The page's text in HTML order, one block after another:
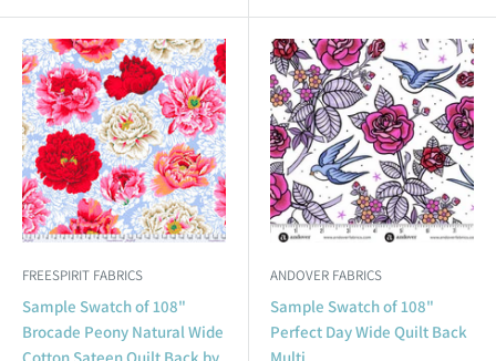
FREESPIRIT FABRICS
Sample Swatch of 108"
Brocade Peony Natural Wide
Cotton Sateen Quilt Back by
ANDOVER FABRICS
Sample Swatch of 108"
Perfect Day Wide Quilt Back
Multi